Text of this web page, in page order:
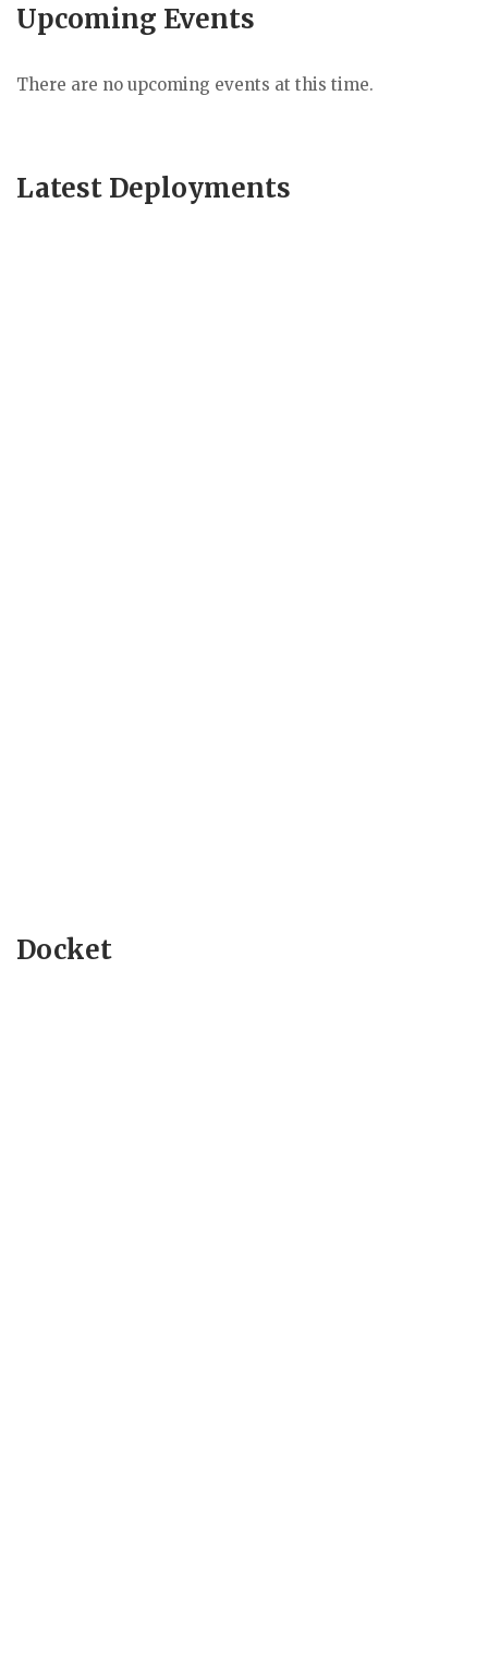
Upcoming Events
There are no upcoming events at this time.
Latest Deployments
Docket